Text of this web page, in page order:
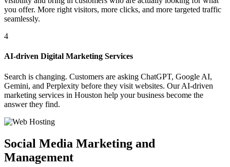
you offer. More right visitors, more clicks, and more targeted traffic
seamlessly.
4
AI-driven Digital Marketing Services
Search is changing. Customers are asking ChatGPT, Google AI,
Gemini, and Perplexity before they visit websites. Our AI-driven
marketing services in Houston help your business become the
answer they find.
Social Media Marketing and
Management